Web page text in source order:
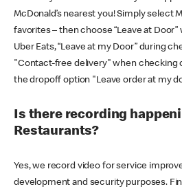
McDonald’s nearest you! Simply select
favorites – then choose “Leave at
Uber Eats, “Leave at my Door” during
"Contact-free delivery" when checking
the dropoff option "Leave order at my
Is there recording
Restaurants?
Yes, we record video for service
development and security purposes.